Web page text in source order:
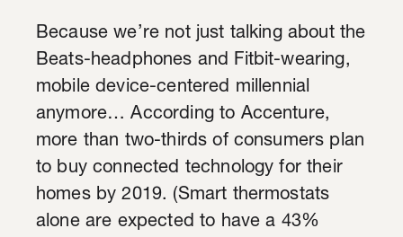
Because we’re not just talking about the
Beats-headphones and Fitbit-wearing,
mobile device-centered millennial
anymore… According to Accenture,
more than two-thirds of consumers plan
to buy connected technology for their
homes by 2019. (Smart thermostats
alone are expected to have a 43%